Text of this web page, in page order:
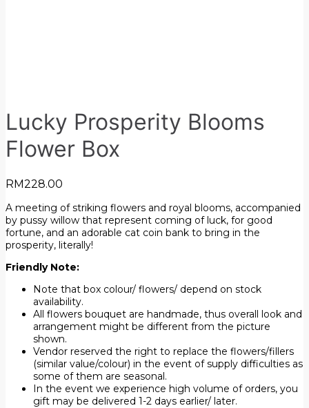
Lucky Prosperity Blooms
Flower Box
RM228.00
A meeting of striking flowers and royal blooms, accompanied
by pussy willow that represent coming of luck, for good
fortune, and an adorable cat coin bank to bring in the
prosperity, literally!
Friendly Note:
Note that box colour/ flowers/ depend on stock
availability.
All flowers bouquet are handmade, thus overall look and
arrangement might be different from the picture
shown.
Vendor reserved the right to replace the flowers/fillers
(similar value/colour) in the event of supply difficulties as
some of them are seasonal.
In the event we experience high volume of orders, you
gift may be delivered 1-2 days earlier/ later.